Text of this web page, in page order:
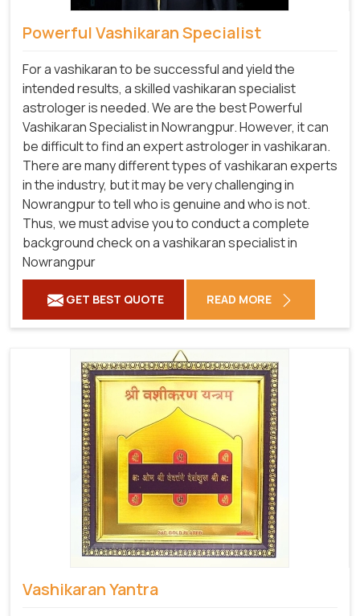
Powerful Vashikaran Specialist
For a vashikaran to be successful and yield the
intended results, a skilled vashikaran specialist
astrologer is needed. We are the best Powerful
Vashikaran Specialist in Nowrangpur.However, it can
be difficult to find an expert astrologer in vashikaran.
There are many different types of vashikaran experts
in the industry, but it may be very challenging in
Nowrangpur to tell who is genuine and who is not.
Thus, we must advise you to conduct a complete
background check on a vashikaran specialist in
Nowrangpur
GET BEST QUOTE READ MORE
Vashikaran Yantra